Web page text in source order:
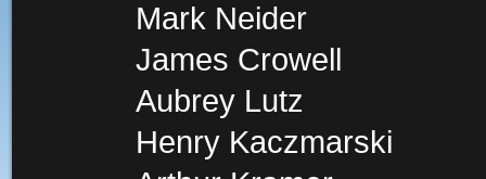
Mark Neider
James Crowell
Aubrey Lutz
Henry Kaczmarski